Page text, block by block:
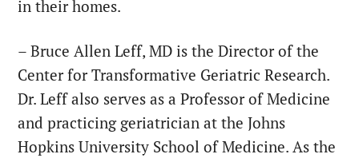
in their homes.
– Bruce Allen Leff, MD is the Director of the
Center for Transformative Geriatric Research.
Dr. Leff also serves as a Professor of Medicine
and practicing geriatrician at the Johns
Hopkins University School of Medicine. As the